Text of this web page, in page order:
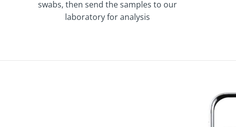
swabs, then send the samples to our
laboratory for analysis